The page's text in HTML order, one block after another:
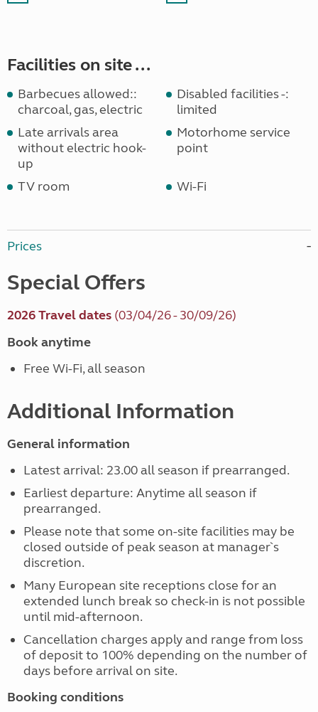
Facilities on site ...
Barbecues allowed::
charcoal, gas, electric
Disabled facilities -:
limited
Late arrivals area
without electric hook-
up
Motorhome service
point
TV room Wi-Fi
Prices
Special Offers
2026 Travel dates (03/04/26 - 30/09/26)
Book anytime
Free Wi-Fi, all season
Additional Information
General information
Latest arrival: 23.00 all season if prearranged.
Earliest departure: Anytime all season if
prearranged.
Please note that some on-site facilities may be
closed outside of peak season at manager`s
discretion.
Many European site receptions close for an
extended lunch break so check-in is not possible
until mid-afternoon.
Cancellation charges apply and range from loss
of deposit to 100% depending on the number of
days before arrival on site.
Booking conditions